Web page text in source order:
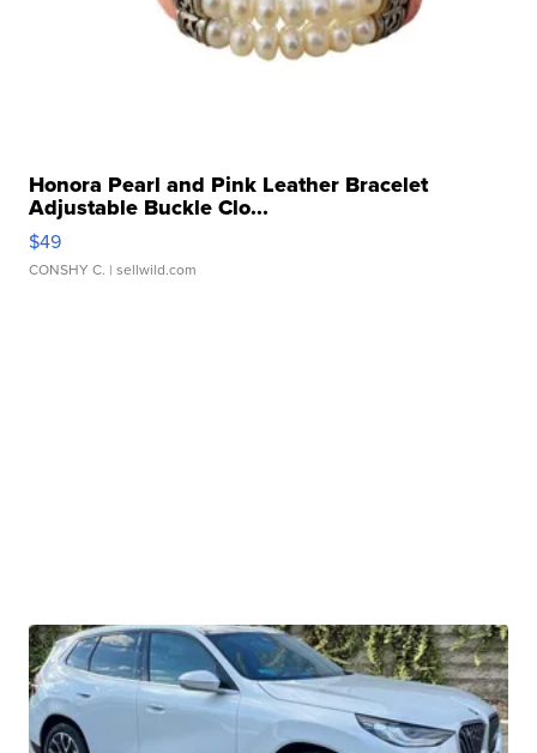
Honora Pearl and Pink Leather Bracelet
Adjustable Buckle Clo...
$49
CONSHY C. | sellwild.com